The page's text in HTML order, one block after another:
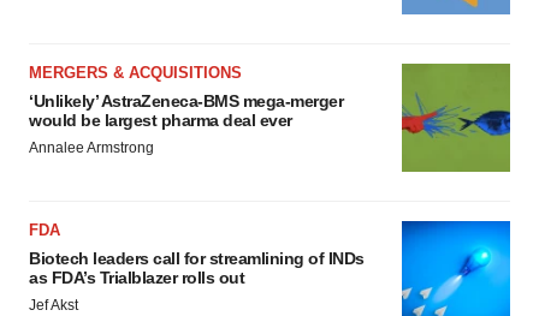
MERGERS & ACQUISITIONS
‘Unlikely’ AstraZeneca-BMS mega-merger
would be largest pharma deal ever
Annalee Armstrong
FDA
Biotech leaders call for streamlining of INDs
as FDA’s Trialblazer rolls out
Jef Akst